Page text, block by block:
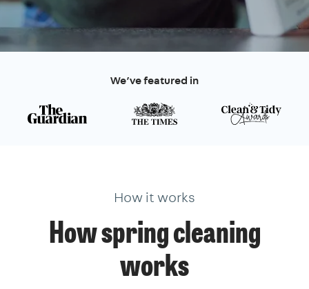
We’ve featured in
How it works
How spring cleaning
works